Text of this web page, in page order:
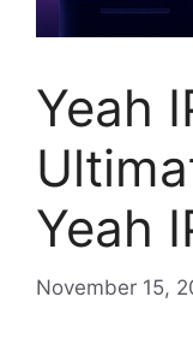
Yeah
Yeah
November 15,